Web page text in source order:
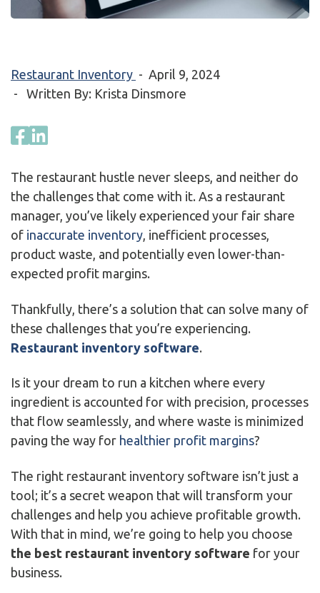
Restaurant Inventory - April 9, 2024
- Written By: Krista Dinsmore
The restaurant hustle never sleeps, and neither do
the challenges that come with it. As a restaurant
manager, you’ve likely experienced your fair share
of inaccurate inventory, inefficient processes,
product waste, and potentially even lower-than-
expected profit margins.
Thankfully, there’s a solution that can solve many of
these challenges that you’re experiencing.
Restaurant inventory software.
Is it your dream to run a kitchen where every
ingredient is accounted for with precision, processes
that flow seamlessly, and where waste is minimized
paving the way for healthier profit margins?
The right restaurant inventory software isn’t just a
tool; it’s a secret weapon that will transform your
challenges and help you achieve profitable growth.
With that in mind, we’re going to help you choose
the best restaurant inventory software for your
business.